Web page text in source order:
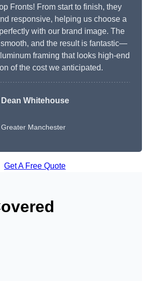
Fronts! From start to finish, they
responsive, helping us choose a
with our brand image. The
and the result is fantastic—
framing that looks high-end
of the cost we anticipated.
Dean Whitehouse
Greater Manchester
Get A Free Quote